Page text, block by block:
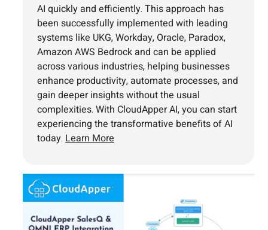
AI quickly and efficiently. This approach has
been successfully implemented with leading
systems like UKG, Workday, Oracle, Paradox,
Amazon AWS Bedrock and can be applied
across various industries, helping businesses
enhance productivity, automate processes, and
gain deeper insights without the usual
complexities. With CloudApper AI, you can start
experiencing the transformative benefits of AI
today. Learn More